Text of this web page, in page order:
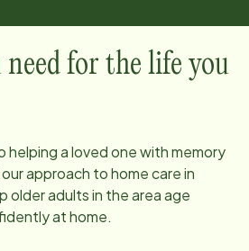
these helpful
need for the life you
helping a loved one with memory
approach to home care in
older adults in the area age
at home.